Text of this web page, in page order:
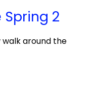
2
walk around the